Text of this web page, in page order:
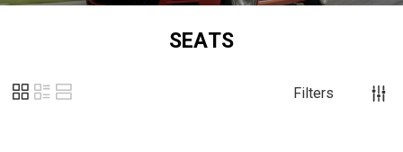
SEATS
Filters